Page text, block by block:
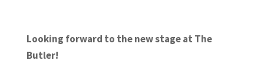
Looking forward to the new stage at The
Butler!